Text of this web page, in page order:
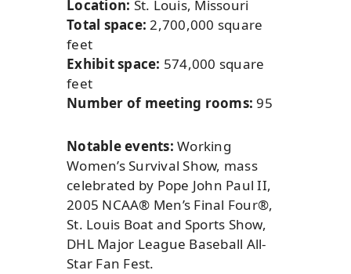
Location: St. Louis, Missouri
Total space: 2,700,000 square
feet
Exhibit space: 574,000 square
feet
Number of meeting rooms: 95
Notable events: Working
Women’s Survival Show, mass
celebrated by Pope John Paul II,
2005 NCAA® Men’s Final Four®,
St. Louis Boat and Sports Show,
DHL Major League Baseball All-
Star Fan Fest.